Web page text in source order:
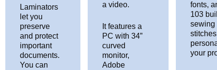
Laminators
let you
preserve
and protect
important
documents.
You can
a video.
It features a
PC with 34”
curved
monitor,
Adobe
fonts,
103
sewing
your